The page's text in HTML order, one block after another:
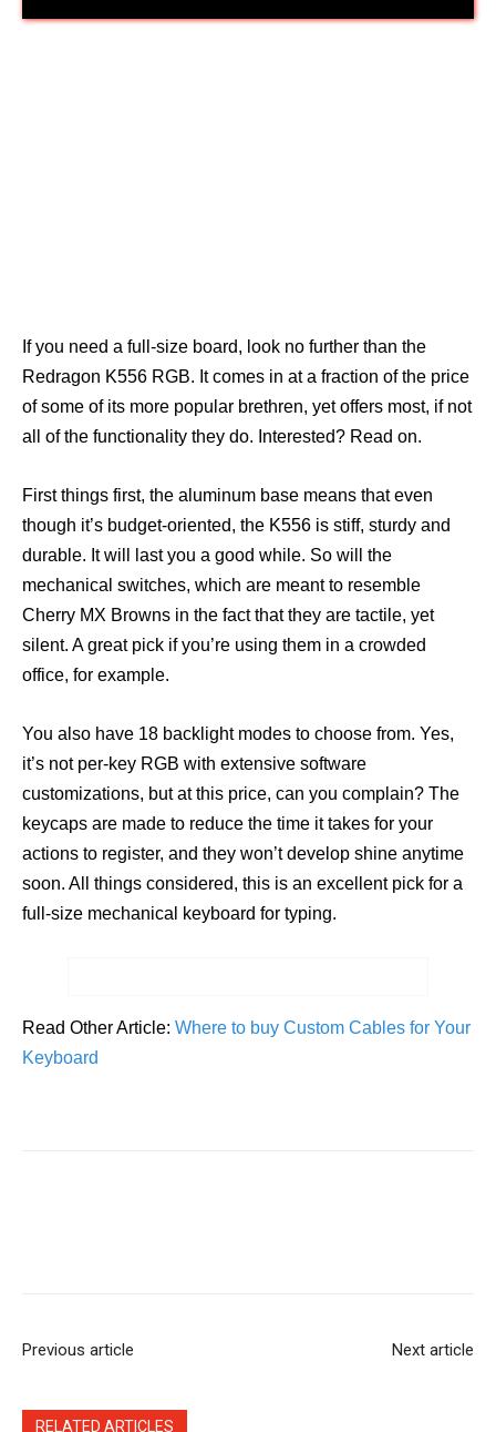
If you need a full-size board, look no further than the
Redragon K556 RGB. It comes in at a fraction of the price
of some of its more popular brethren, yet offers most, if not
all of the functionality they do. Interested? Read on.
First things first, the aluminum base means that even
though it’s budget-oriented, the K556 is stiff, sturdy and
durable. It will last you a good while. So will the
mechanical switches, which are meant to resemble
Cherry MX Browns in the fact that they are tactile, yet
silent. A great pick if you’re using them in a crowded
office, for example.
You also have 18 backlight modes to choose from. Yes,
it’s not per-key RGB with extensive software
customizations, but at this price, can you complain? The
keycaps are made to reduce the time it takes for your
actions to register, and they won’t develop shine anytime
soon. All things considered, this is an excellent pick for a
full-size mechanical keyboard for typing.
Read Other Article: Where to buy Custom Cables for Your
Keyboard
Previous article Next article
RELATED ARTICLES